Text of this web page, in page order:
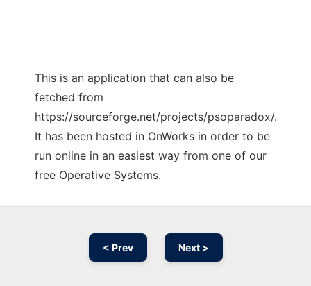
This is an application that can also be
fetched from
https://sourceforge.net/projects/psoparadox/.
It has been hosted in OnWorks in order to be
run online in an easiest way from one of our
free Operative Systems.
< Prev Next >